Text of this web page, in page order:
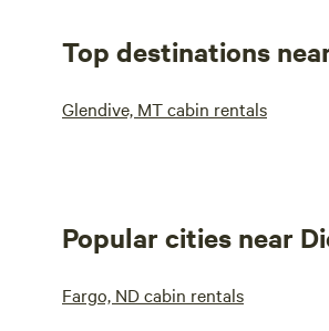
Top destinations
Glendive, MT cabin rentals
Popular cities near
Fargo, ND cabin rentals